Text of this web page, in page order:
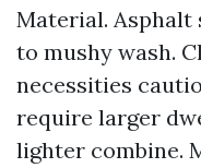
Material.
to mushy wash.
necessities
require larger
lighter combine.